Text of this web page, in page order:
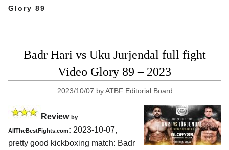
Glory 89
Badr Hari vs Uku Jurjendal full fight
Video Glory 89 – 2023
2023/10/07 byATBF Editorial Board
Review by
AllTheBestFights.com: 2023-10-07,
pretty good kickboxing match: Badr